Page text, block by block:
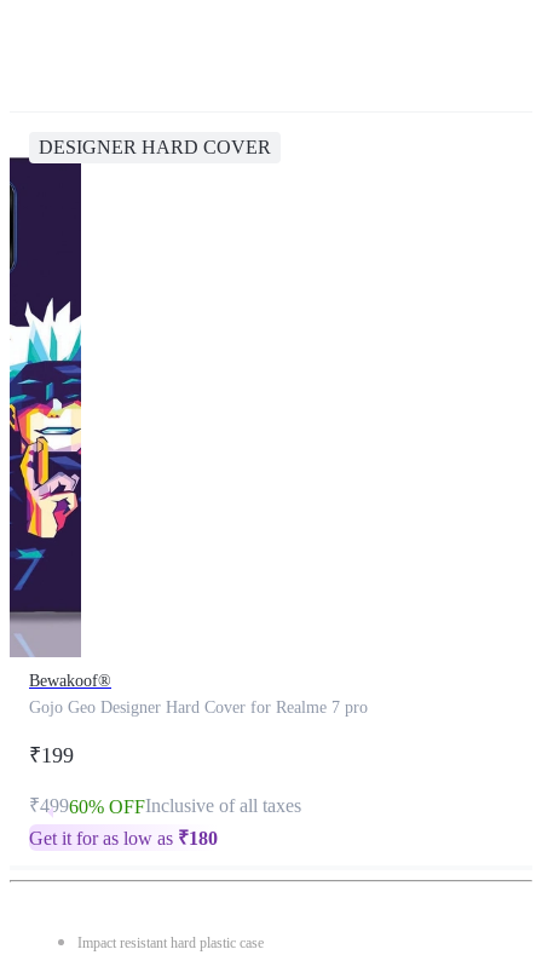
DESIGNER HARD COVER
Bewakoof®
Gojo Geo Designer Hard Cover for Realme 7 pro
₹199
₹49960% OFFInclusive of all taxes
Get it for as low as ₹180
Impact resistant hard plastic case